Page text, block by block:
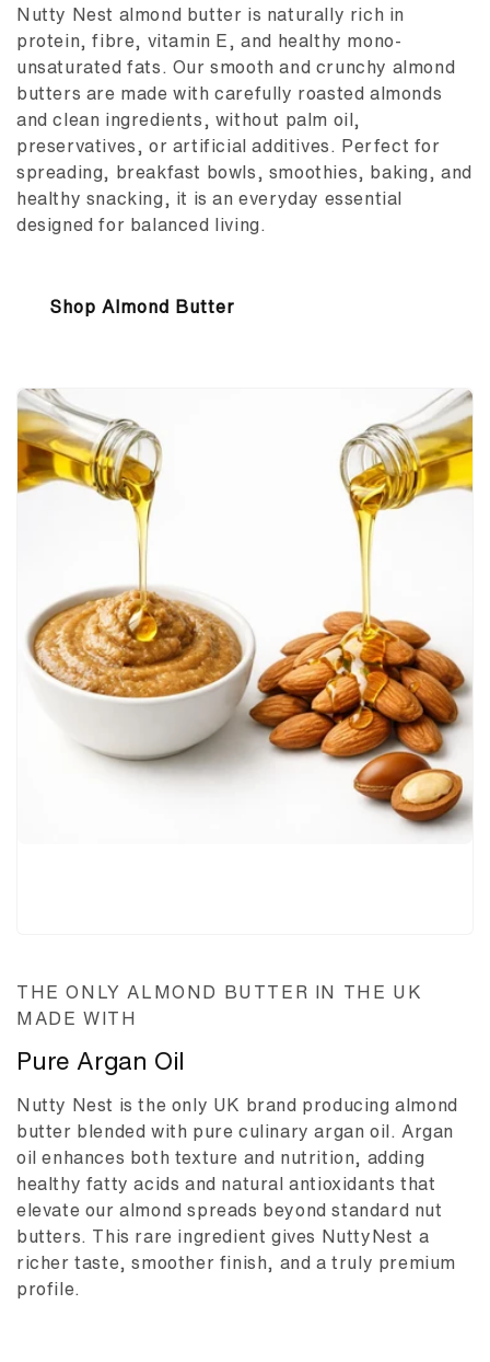
Nutty Nest almond butter is naturally rich in
protein, fibre, vitamin E, and healthy mono-
unsaturated fats. Our smooth and crunchy almond
butters are made with carefully roasted almonds
and clean ingredients, without palm oil,
preservatives, or artificial additives. Perfect for
spreading, breakfast bowls, smoothies, baking, and
healthy snacking, it is an everyday essential
designed for balanced living.
Shop Almond Butter
THE ONLY ALMOND BUTTER IN THE UK
MADE WITH
Pure Argan Oil
Nutty Nest is the only UK brand producing almond
butter blended with pure culinary argan oil. Argan
oil enhances both texture and nutrition, adding
healthy fatty acids and natural antioxidants that
elevate our almond spreads beyond standard nut
butters. This rare ingredient gives NuttyNest a
richer taste, smoother finish, and a truly premium
profile.